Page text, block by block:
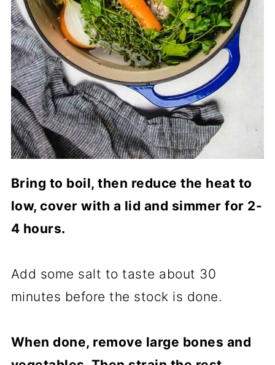
Bring to boil, then reduce the heat to
low, cover with a lid and simmer for 2-
4 hours.
Add some salt to taste about 30
minutes before the stock is done.
When done, remove large bones and